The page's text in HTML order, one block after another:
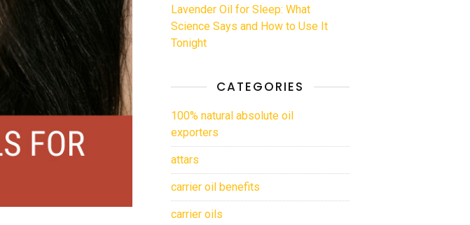
Lavender Oil for Sleep: What
Science Says and How to Use It
Tonight
CATEGORIES
100% natural absolute oil
exporters
attars
carrier oil benefits
carrier oils